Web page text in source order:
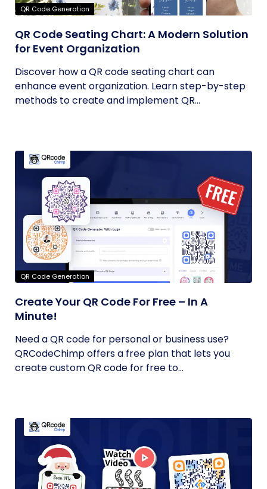
QR Code Generation
QR Code Seating Chart: A Modern Solution
for Event Organization
Discover how a QR code seating chart can
enhance event organization. Learn step-by-step
methods to create and implement QR...
QR Code Generation
Create Your QR Code For Free – In A
Minute!
Need a QR code for personal or business use?
QRCodeChimp offers a free plan that lets you
create custom QR code for free to...